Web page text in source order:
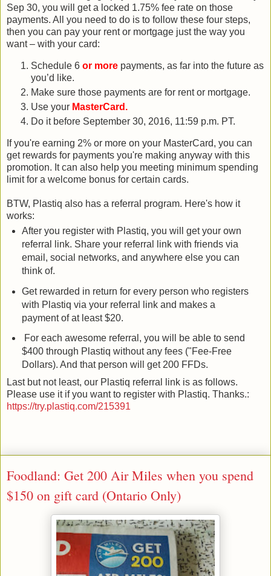
Sep 30, you will get a locked 1.75% fee rate on those
payments. All you need to do is to follow these four steps,
then you can pay your rent or mortgage just the way you
want – with your card:
Schedule 6 or more payments, as far into the future as
you’d like.
Make sure those payments are for rent or mortgage.
Use your MasterCard.
Do it before September 30, 2016, 11:59 p.m. PT.
If you're earning 2% or more on your MasterCard, you can
get rewards for payments you're making anyway with this
promotion. It can also help you meeting minimum spending
limit for a welcome bonus for certain cards.
BTW, Plastiq also has a referral program. Here's how it
works:
After you register with Plastiq, you will get your own
referral link. Share your referral link with friends via
email, social networks, and anywhere else you can
think of.
Get rewarded in return for every person who registers
with Plastiq via your referral link and makes a
payment of at least $20.
For each awesome referral, you will be able to send
$400 through Plastiq without any fees ("Fee-Free
Dollars). And that person will get 200 FFDs.
Last but not least, our Plastiq referral link is as follows.
Please use it if you want to register with Plastiq. Thanks.:
https://try.plastiq.com/215391
Foodland: Get 200 Air Miles when you spend
$150 on gift card (Ontario Only)